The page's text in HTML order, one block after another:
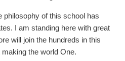
philosophy of this school has
I am standing here with great
will join the hundreds in this
making the world One.